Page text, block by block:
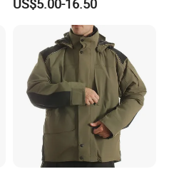
Fitness Apparel Sportsyoga
US$5.00-16.50